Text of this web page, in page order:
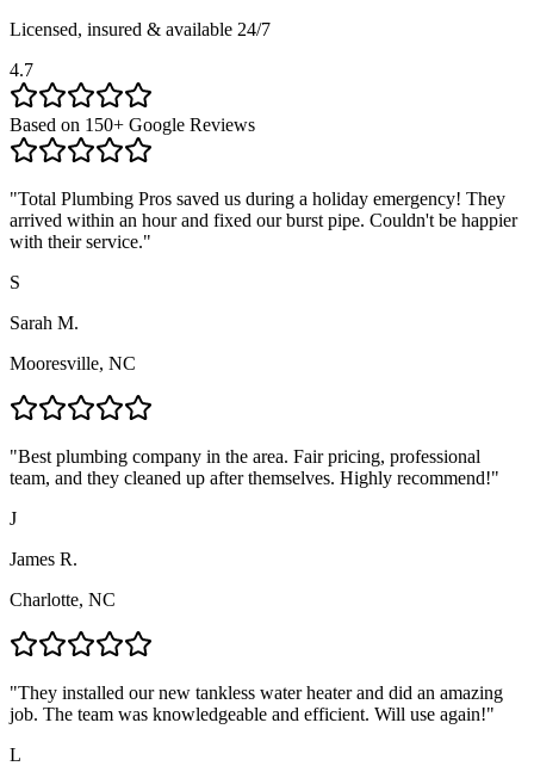
Licensed, insured & available 24/7
4.7
Based on 150+ Google Reviews
"Total Plumbing Pros saved us during a holiday emergency! They
arrived within an hour and fixed our burst pipe. Couldn't be happier
with their service."
S
Sarah M.
Mooresville, NC
"Best plumbing company in the area. Fair pricing, professional
team, and they cleaned up after themselves. Highly recommend!"
J
James R.
Charlotte, NC
"They installed our new tankless water heater and did an amazing
job. The team was knowledgeable and efficient. Will use again!"
L